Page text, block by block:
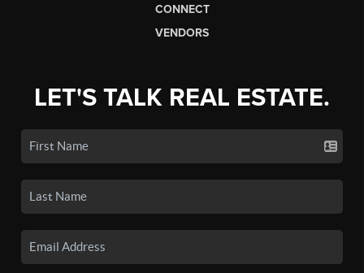
CONNECT
VENDORS
LET'S TALK REAL ESTATE.